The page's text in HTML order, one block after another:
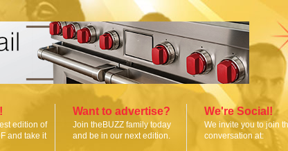
edition of
and take it
Want to advertise?
Join theBUZZ family today
and be in our next edition.
We're Social!
We invite you to join
conversation at: